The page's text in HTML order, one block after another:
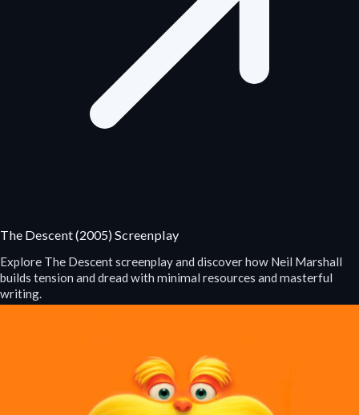
The Descent (2005) Screenplay
Explore The Descent screenplay and discover how Neil Marshall
builds tension and dread with minimal resources and masterful
writing.